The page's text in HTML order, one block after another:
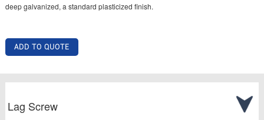
deep galvanized, a standard plasticized finish.
ADD TO QUOTE
Lag Screw